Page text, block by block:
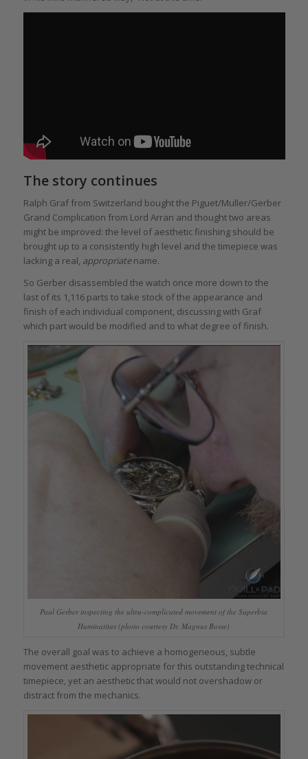
The story continues
Ralph Graf from Switzerland bought the Piguet/Muller/Gerber
Grand Complication from Lord Arran and thought two areas
might be improved: the level of aesthetic finishing should be
brought up to a consistently high level and the timepiece was
lacking a real, appropriatename.
So Gerber disassembled the watch once more down to the
last of its 1,116 parts to take stock of the appearance and
finish of each individual component, discussing with Graf
which part would be modified and to what degree of finish.
Paul Gerber inspecting the ultra-complicated movement of the Superbia
Huminatitas (photo courtesy Dr. Magnus Bosse)
The overall goal was to achieve a homogeneous, subtle
movement aesthetic appropriate for this outstanding technical
timepiece, yet an aesthetic that would not overshadow or
distract from the mechanics.